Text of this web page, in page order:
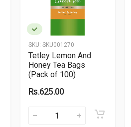
SKU: SKU001270
Tetley Lemon And
Honey Tea Bags
(Pack of 100)
Rs.625.00